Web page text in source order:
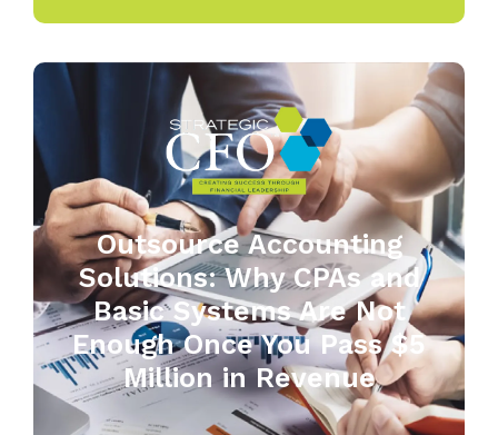
Outsource Accounting
Solutions: Why CPAs and
Basic Systems Are Not
Enough Once You Pass $5
Million in Revenue